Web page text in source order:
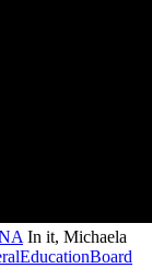
In it, Michaela